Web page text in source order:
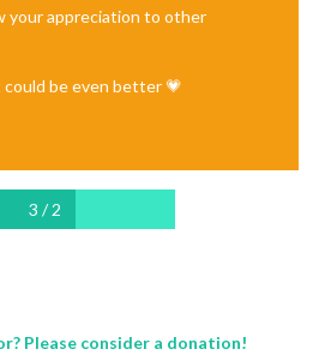
your appreciation to other
be even better 💗
3 / 2
Please consider a donation!